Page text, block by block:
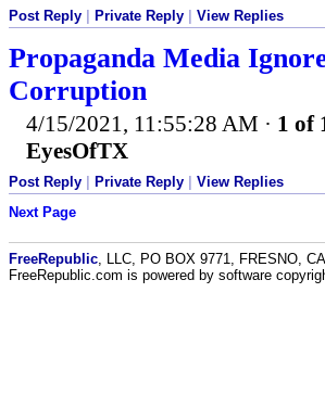
Post Reply Private Reply View Replies
Propaganda Media
Corruption
4/15/2021, 11:55:28 AM · 1 of
EyesOfTX
Post Reply Private Reply
View Replies
Next Page
FreeRepublic , LLC, PO BOX 9771, FRESNO,
FreeRepublic.com is powered by software